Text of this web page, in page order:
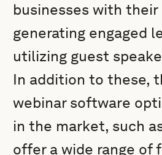
businesses with their
generating engaged
utilizing guest
In addition to these,
webinar software
in the market, such
offer a wide range of